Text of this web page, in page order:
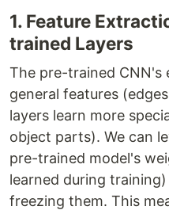
1. Feature
trained Layers
The pre-trained CNN's
general features
layers learn more
object parts). We can
pre-trained model's
learned during
freezing them. This